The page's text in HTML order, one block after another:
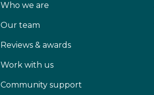
Who we are
Our team
Reviews & awards
Work with us
Community support